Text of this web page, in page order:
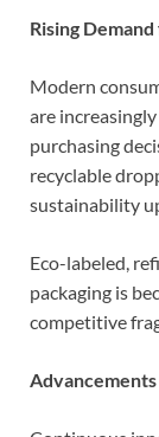
Rising
Modern
are
purchasing
recyclable
sustainability
Eco-labeled,
packaging is
competitive